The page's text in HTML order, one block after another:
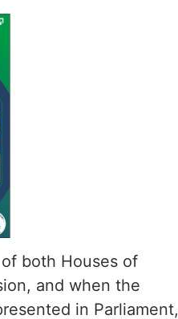
both Houses of
and when the
in Parliament,